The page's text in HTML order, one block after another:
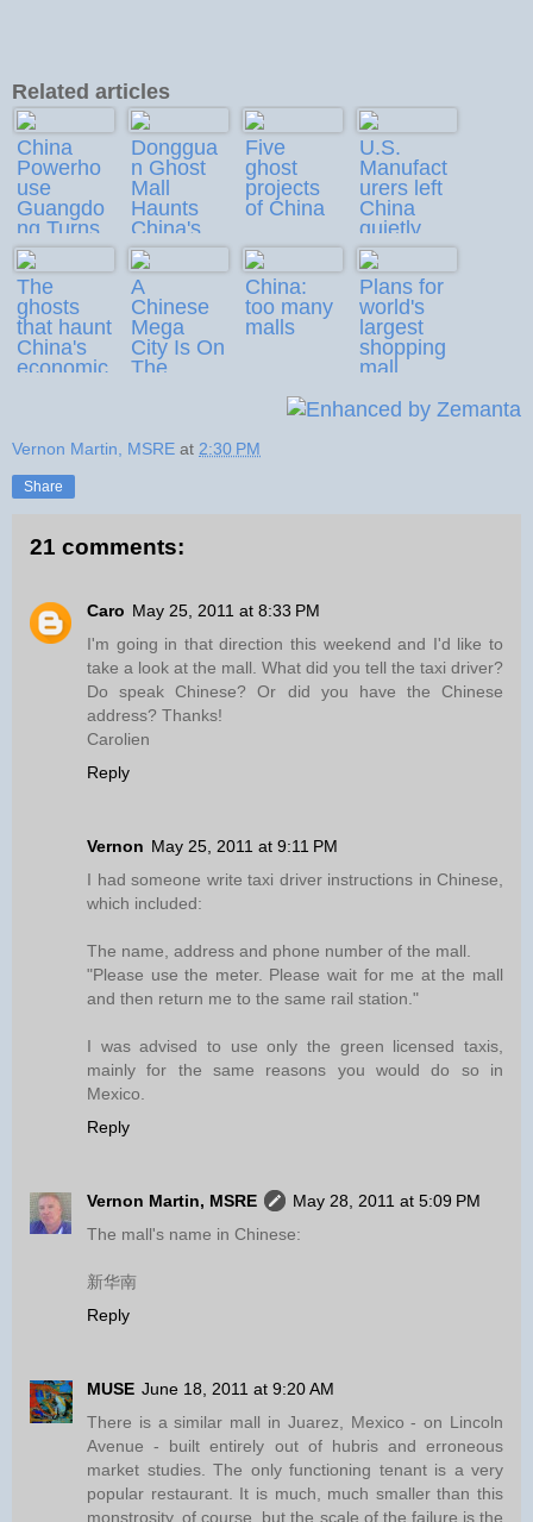
Related articles
China
Powerho
use
Guangdo
ng Turns
Growth
Laggard
Donggua
n Ghost
Mall
Haunts
China's
Property
Boom
Five
ghost
projects
of China
U.S.
Manufact
urers left
China
quietly
The
ghosts
that haunt
China's
economic
A
Chinese
Mega
City Is On
The
China:
too many
malls
Plans for
world's
largest
shopping
mall
d
Vernon Martin, MSRE at 2:30 PM
Share
21 comments:
Caro May 25, 2011 at 8:33 PM
I'm going in that direction this weekend and I'd like to
take a look at the mall. What did you tell the taxi driver?
Do speak Chinese? Or did you have the Chinese
address? Thanks!
Carolien
Reply
Vernon May 25, 2011 at 9:11 PM
I had someone write taxi driver instructions in Chinese,
which included:
The name, address and phone number of the mall.
"Please use the meter. Please wait for me at the mall
and then return me to the same rail station."
I was advised to use only the green licensed taxis,
mainly for the same reasons you would do so in
Mexico.
Reply
Vernon Martin, MSRE
May 28, 2011 at 5:09 PM
The mall's name in Chinese:
新华南
Reply
MUSE June 18, 2011 at 9:20 AM
There is a similar mall in Juarez, Mexico - on Lincoln
Avenue - built entirely out of hubris and erroneous
market studies. The only functioning tenant is a very
popular restaurant. It is much, much smaller than this
monstrosity, of course, but the scale of the failure is the